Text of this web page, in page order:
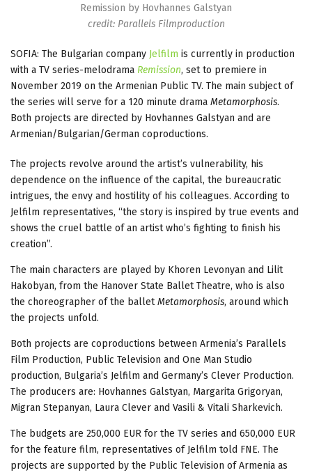
Remission by Hovhannes Galstyan
credit: Parallels Filmproduction
SOFIA: The Bulgarian company Jelfilm is currently in production
with a TV series-melodrama Remission, set to premiere in
November 2019 on the Armenian Public TV. The main subject of
the series will serve for a 120 minute drama Metamorphosis.
Both projects are directed by Hovhannes Galstyan and are
Armenian/Bulgarian/German coproductions.
The projects revolve around the artist’s vulnerability, his
dependence on the influence of the capital, the bureaucratic
intrigues, the envy and hostility of his colleagues. According to
Jelfilm representatives, “the story is inspired by true events and
shows the cruel battle of an artist who’s fighting to finish his
creation”.
The main characters are played by Khoren Levonyan and Lilit
Hakobyan, from the Hanover State Ballet Theatre, who is also
the choreographer of the balletMetamorphosis, around which
the projects unfold.
Both projects are coproductions between Armenia’s Parallels
Film Production, Public Television and One Man Studio
production, Bulgaria’s Jelfilm and Germany’s Clever Production.
The producers are: Hovhannes Galstyan, Margarita Grigoryan,
Migran Stepanyan, Laura Clever and Vasili & Vitali Sharkevich.
The budgets are 250,000 EUR for the TV series and 650,000 EUR
for the feature film, representatives of Jelfilm told FNE. The
projects are supported by the Public Television of Armenia as